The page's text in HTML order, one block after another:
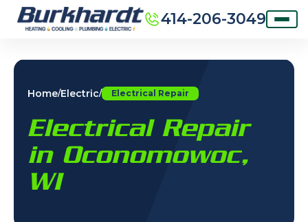
414-206-3049
Home/Electric/ Electrical Repair
Electrical Repair
in Oconomowoc,
WI